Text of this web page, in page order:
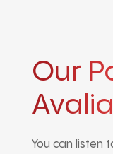
Our
You can listen